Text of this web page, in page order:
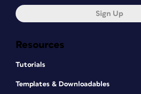
Resources
Tutorials
Templates & Downloadables
Sign Up